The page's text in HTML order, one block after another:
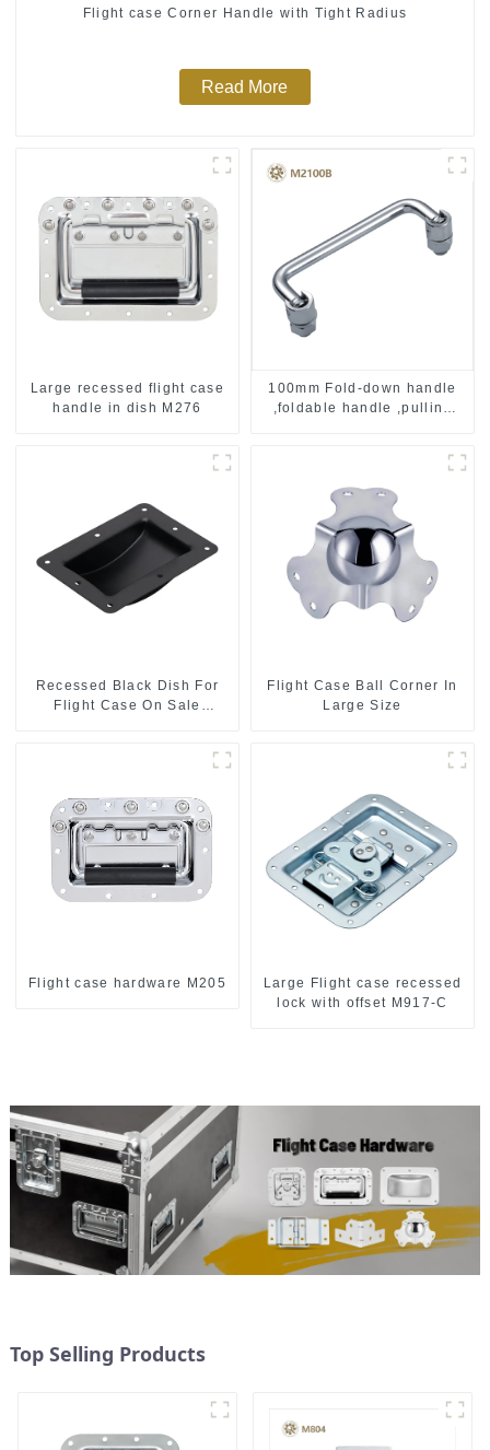
Flight case Corner Handle with Tight Radius
Read More
Large recessed flight case
handle in dish M276
100mm Fold-down handle
,foldable handle ,pulling
Recessed Black Dish For
Flight Case On Sale
Flight Case Ball Corner In
Large Size
Flight case hardware M205
Large Flight case recessed
lock with offset M917-C
Top Selling Products